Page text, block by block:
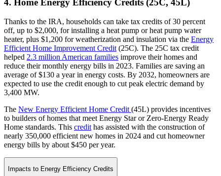
4. Home Energy Efficiency Credits (25C, 45L)
Thanks to the IRA, households can take tax credits of 30 percent
off, up to $2,000, for installing a heat pump or heat pump water
heater, plus $1,200 for weatherization and insulation via the Energy
Efficient Home Improvement Credit (25C). The 25C tax credit
helped 2.3 million American families improve their homes and
reduce their monthly energy bills in 2023. Families are saving an
average of $130 a year in energy costs. By 2032, homeowners are
expected to use the credit enough to cut peak electric demand by
3,400 MW.
The New Energy Efficient Home Credit (45L) provides incentives
to builders of homes that meet Energy Star or Zero-Energy Ready
Home standards. This credit has assisted with the construction of
nearly 350,000 efficient new homes in 2024 and cut homeowner
energy bills by about $450 per year.
Impacts to Energy Efficiency Credits